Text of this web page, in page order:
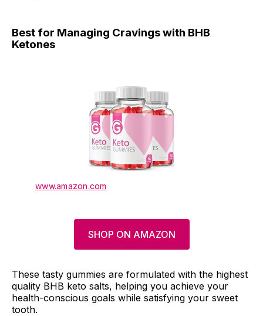
Best for Managing Cravings with BHB
Ketones
www.amazon.com
SHOP ON AMAZON
These tasty gummies are formulated with the highest
quality BHB keto salts, helping you achieve your
health-conscious goals while satisfying your sweet
tooth.